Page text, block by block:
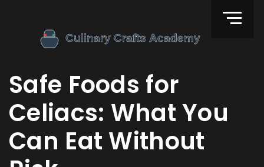
Safe Foods for
Celiacs: What You
Can Eat Without